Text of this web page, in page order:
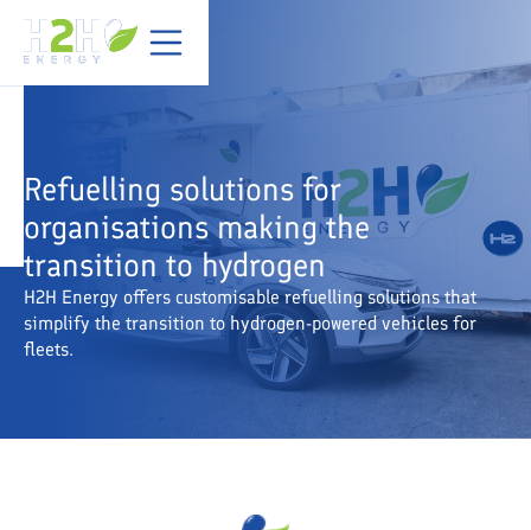
Refuelling solutions for
organisations making the
transition to hydrogen
H2H Energy offers customisable refuelling solutions that
simplify the transition to hydrogen-powered vehicles for
fleets.